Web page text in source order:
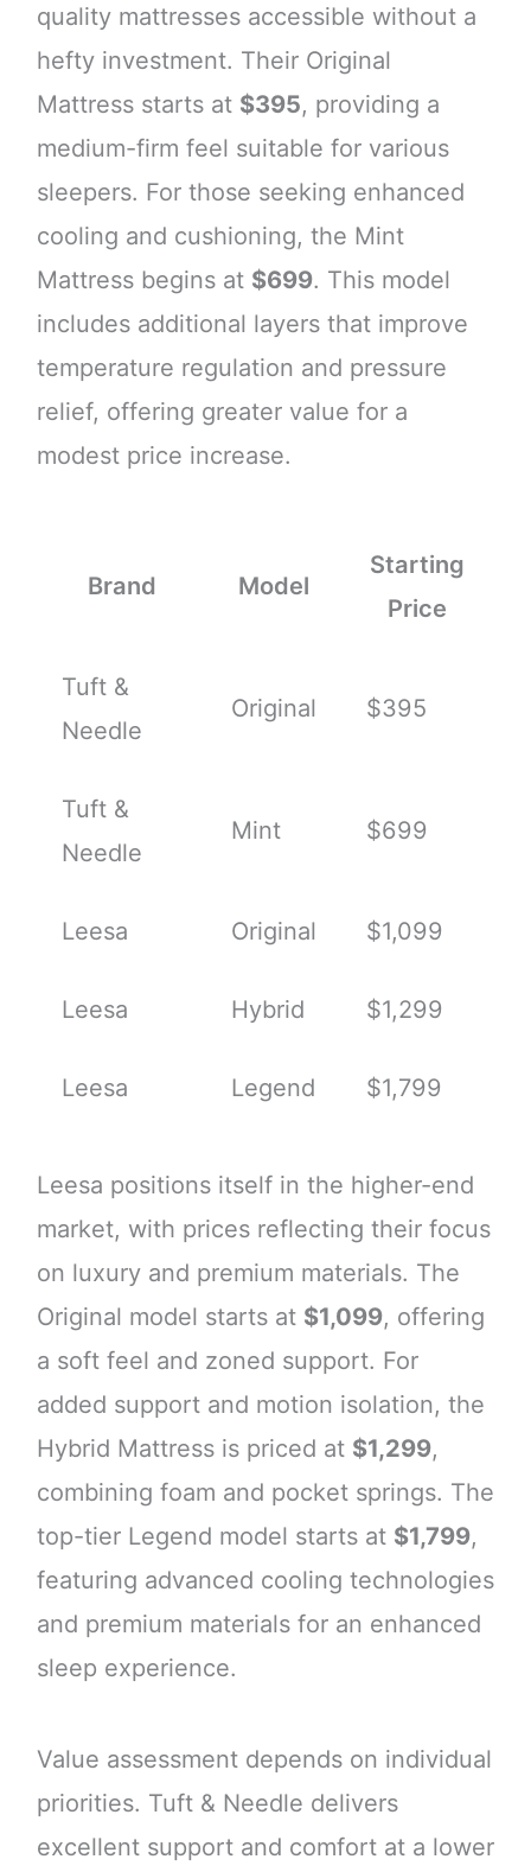
quality mattresses accessible without a
hefty investment. Their Original
Mattress starts at $395, providing a
medium-firm feel suitable for various
sleepers. For those seeking enhanced
cooling and cushioning, the Mint
Mattress begins at $699. This model
includes additional layers that improve
temperature regulation and pressure
relief, offering greater value for a
modest price increase.
Brand Model
Starting
Price
Tuft &
Needle
Original $395
Tuft &
Needle
Mint $699
Leesa Original $1,099
Leesa Hybrid $1,299
Leesa Legend $1,799
Leesa positions itself in the higher-end
market, with prices reflecting their focus
on luxury and premium materials. The
Original model starts at $1,099, offering
a soft feel and zoned support. For
added support and motion isolation, the
Hybrid Mattress is priced at $1,299,
combining foam and pocket springs. The
top-tier Legend model starts at $1,799,
featuring advanced cooling technologies
and premium materials for an enhanced
sleep experience.
Value assessment depends on individual
priorities. Tuft & Needle delivers
excellent support and comfort at a lower